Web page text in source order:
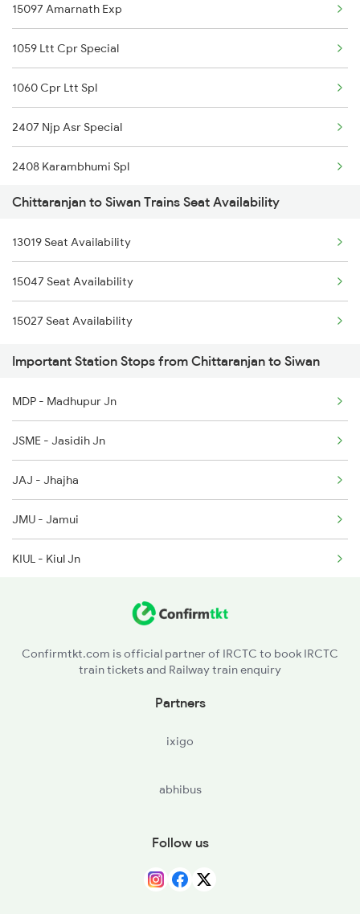
15097 Amarnath Exp
1059 Ltt Cpr Special
1060 Cpr Ltt Spl
2407 Njp Asr Special
2408 Karambhumi Spl
2521 Bju Ers Spl
2522 Ers Bju Express
2529 Ppta Ljn Special
2530 Ppta Festival Sp
2553 Shc Ndls Special
2566 Bihar S K Spl
3507 Asn Gkp Spl
3508 Gkp Asn Exp Spl
4006 Anvt Smi Spl
4674 Shaheed Exp Spl
Chittaranjan to Siwan Trains Seat Availability
13019 Seat Availability
15047 Seat Availability
15027 Seat Availability
Important Station Stops from Chittaranjan to Siwan
MDP - Madhupur Jn
JSME - Jasidih Jn
JAJ - Jhajha
JMU - Jamui
KIUL - Kiul Jn
DKGS - Dinkar Gram Simaria
Confirmtkt.com is official partner of IRCTC to book IRCTC
train tickets and Railway train enquiry
Partners
ixigo
abhibus
Follow us